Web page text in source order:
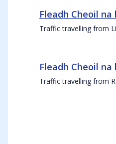
Fleadh Cheoil na
Traffic travelling from
Fleadh Cheoil na
Traffic travelling from